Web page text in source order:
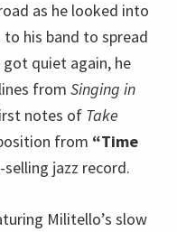
Militello’s slow
returning it to
brought to a
exploded with a
brought the
laid down the
ultimate